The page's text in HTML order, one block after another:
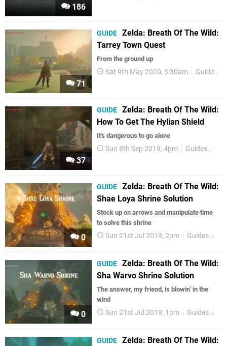
186
71
GUIDE Zelda: Breath Of The Wild:
Tarrey Town Quest
From the ground up
Sat 9th May 2020, 3:30am Guides
37
GUIDE Zelda: Breath Of The Wild:
How To Get The Hylian Shield
It's dangerous to go alone
Sun 8th Sep 2019, 4pm Guides
0
GUIDE Zelda: Breath Of The Wild:
Shae Loya Shrine Solution
Stock up on arrows and manipulate time
to solve this shrine
Sun 21st Jul 2019, 2pm Guides
0
GUIDE Zelda: Breath Of The Wild:
Sha Warvo Shrine Solution
The answer, my friend, is blowin’ in the
wind
Sun 21st Jul 2019, 1pm Guides
GUIDE Zelda: Breath Of The Wild: